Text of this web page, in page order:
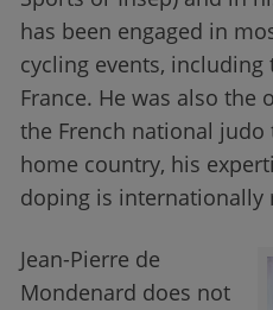
has been engaged in
cycling events, including
France. He was also the
the French national judo
home country, his
doping is internationally
Jean-Pierre de
Mondenard does not